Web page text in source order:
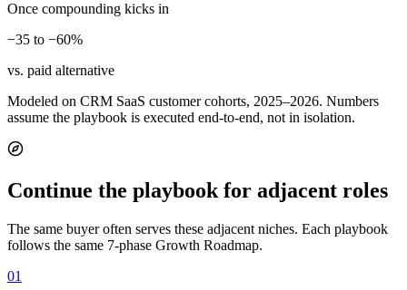
Once compounding kicks in
−35 to −60%
vs. paid alternative
Modeled on CRM SaaS customer cohorts, 2025–2026. Numbers
assume the playbook is executed end-to-end, not in isolation.
Continue the playbook for adjacent roles
The same buyer often serves these adjacent niches. Each playbook
follows the same 7-phase Growth Roadmap.
01